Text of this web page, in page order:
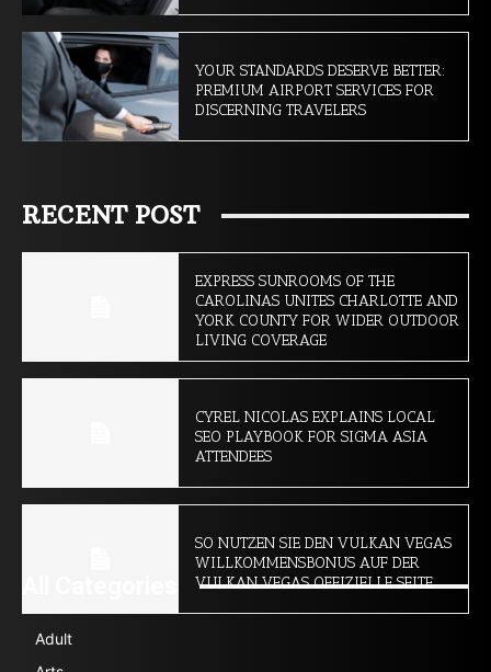
YOUR STANDARDS DESERVE BETTER:
PREMIUM AIRPORT SERVICES FOR
DISCERNING TRAVELERS
RECENT POST
EXPRESS SUNROOMS OF THE
CAROLINAS UNITES CHARLOTTE AND
YORK COUNTY FOR WIDER OUTDOOR
LIVING COVERAGE
CYREL NICOLAS EXPLAINS LOCAL
SEO PLAYBOOK FOR SIGMA ASIA
ATTENDEES
SO NUTZEN SIE DEN VULKAN VEGAS
WILLKOMMENSBONUS AUF DER
VULKAN VEGAS OFFIZIELLE SEITE
Adult